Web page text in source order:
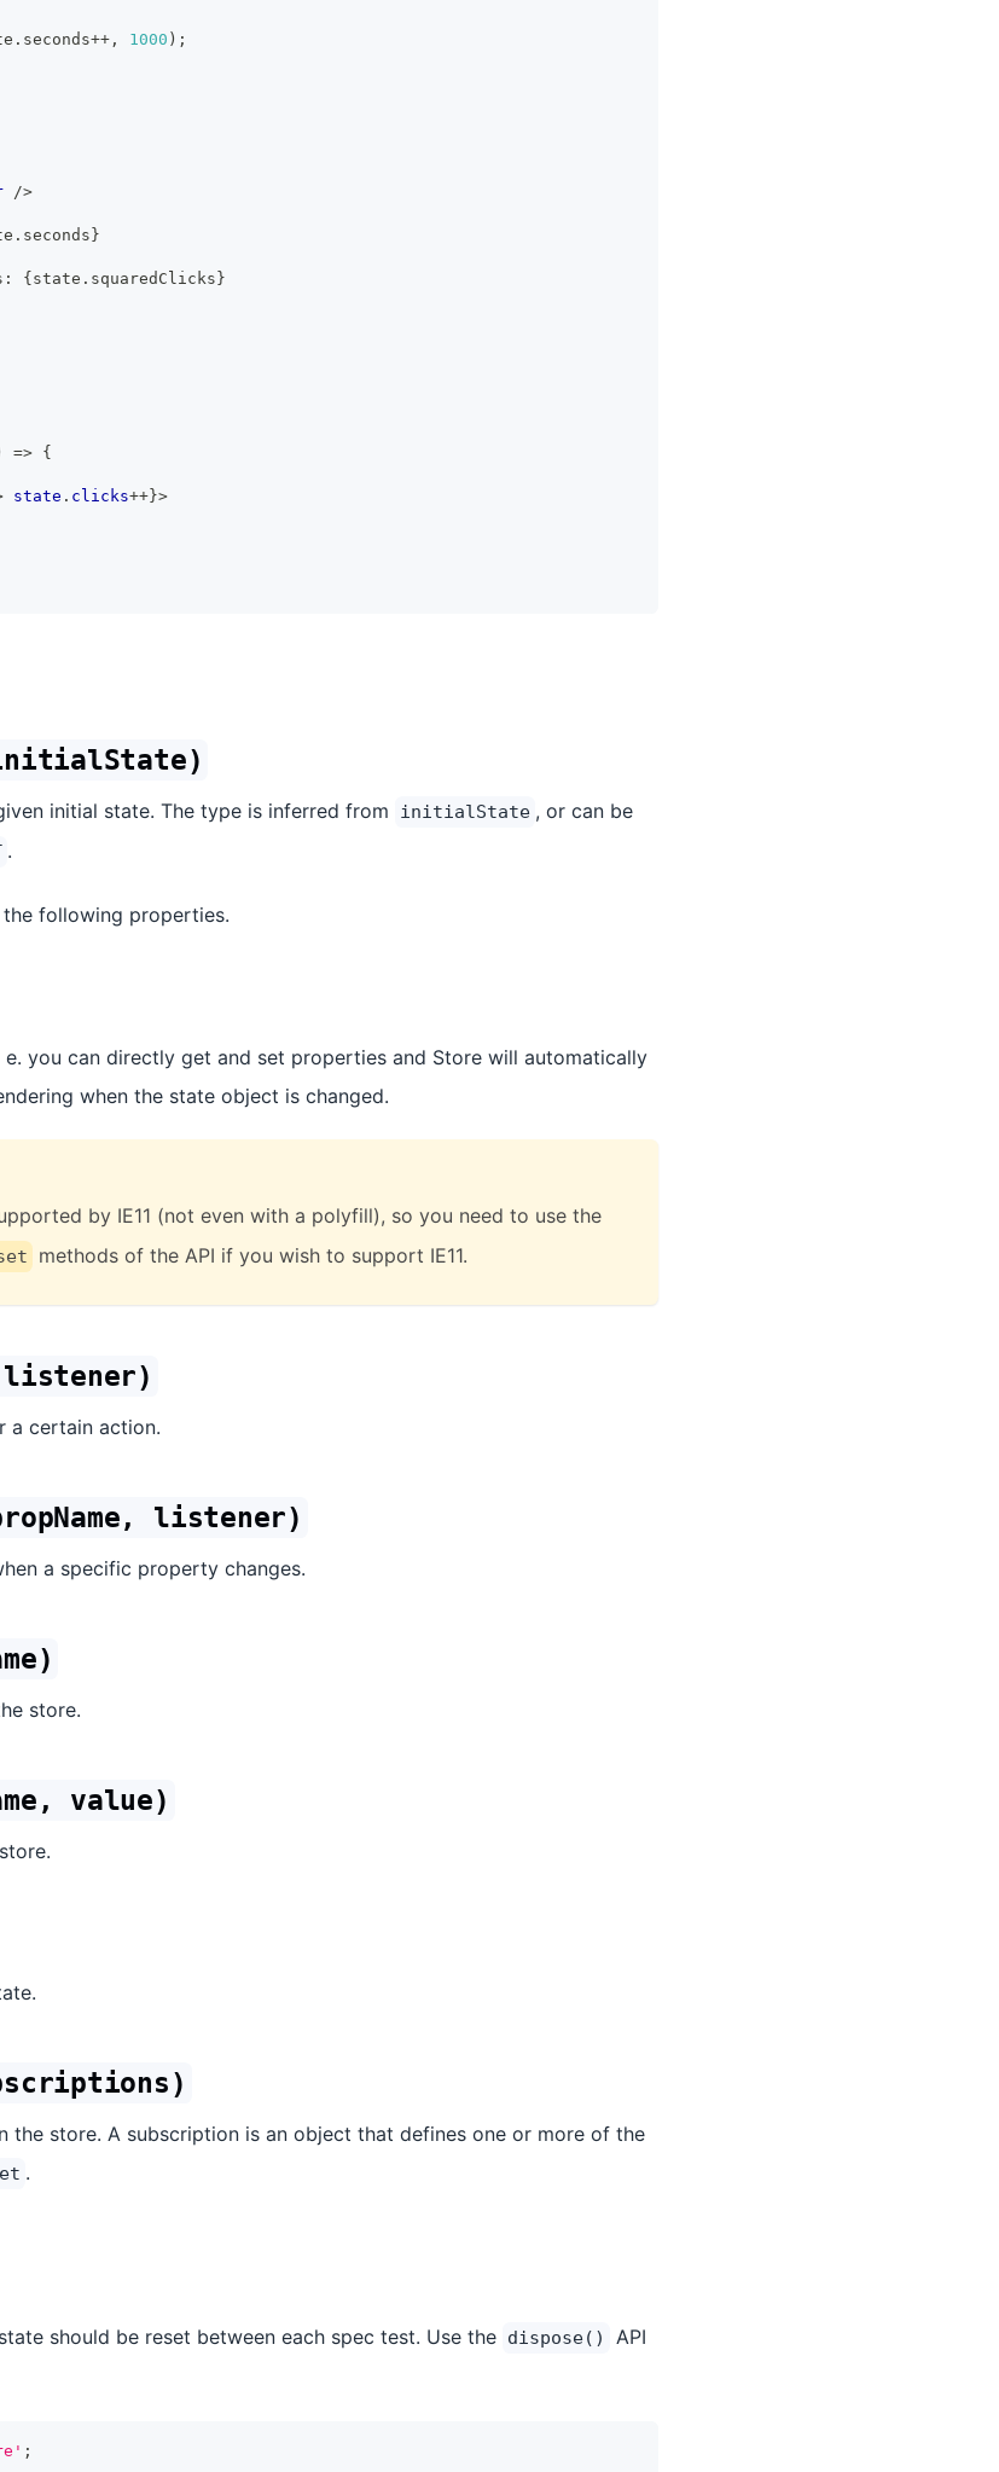
. seconds++ , 1000 ) ;
/>
. seconds }
{ state . squaredClicks }
=> {
state . clicks++ }>
initial state. The type is inferred from initialState , or can be
.
following properties.
you can directly get and set properties and Store will automatically
when the state object is changed.
by IE11 (not even with a polyfill), so you need to use the
methods of the API if you wish to support IE11.
listener)
a certain action.
listener)
a specific property changes.
store.
value)
the store. A subscription is an object that defines one or more of the
.
should be reset between each spec test. Use the dispose()
API
;